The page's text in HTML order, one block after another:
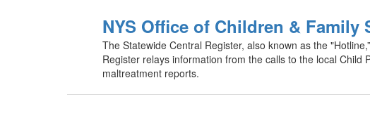
NYS Office of Children & Family
The Statewide Central Register, also known as the
Register relays information from the calls to the local
maltreatment reports.